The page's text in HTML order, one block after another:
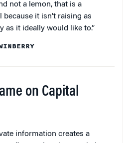
not a lemon, that is a
because it isn’t raising as
as it ideally would like to.”
on Capital
information creates a